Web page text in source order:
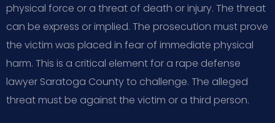
physical force or a threat of death or injury. The threat
can be express or implied. The prosecution must prove
the victim was placed in fear of immediate physical
harm. This is a critical element for a rape defense
lawyer Saratoga County to challenge. The alleged
threat must be against the victim or a third person.